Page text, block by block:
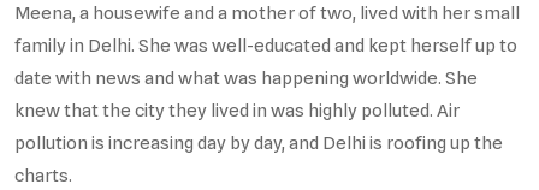
Meena, a housewife and a mother of two, lived with her small
family in Delhi. She was well-educated and kept herself up to
date with news and what was happening worldwide. She
knew that the city they lived in was highly polluted. Air
pollution is increasing day by day, and Delhi is roofing up the
charts.